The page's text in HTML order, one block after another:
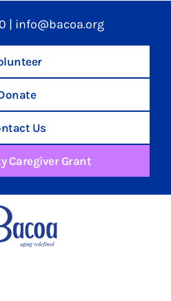
| info@bacoa.org
Us
Caregiver Grant